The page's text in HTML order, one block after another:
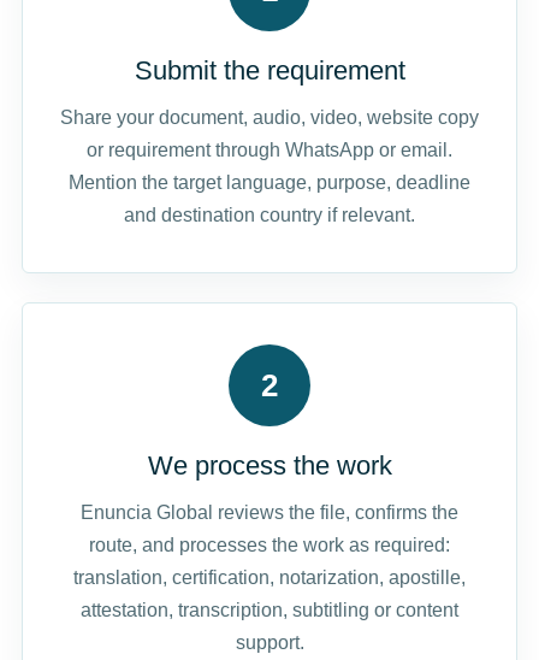
Submit the requirement
Share your document, audio, video, website copy
or requirement through WhatsApp or email.
Mention the target language, purpose, deadline
and destination country if relevant.
2
We process the work
Enuncia Global reviews the file, confirms the
route, and processes the work as required:
translation, certification, notarization, apostille,
attestation, transcription, subtitling or content
support.